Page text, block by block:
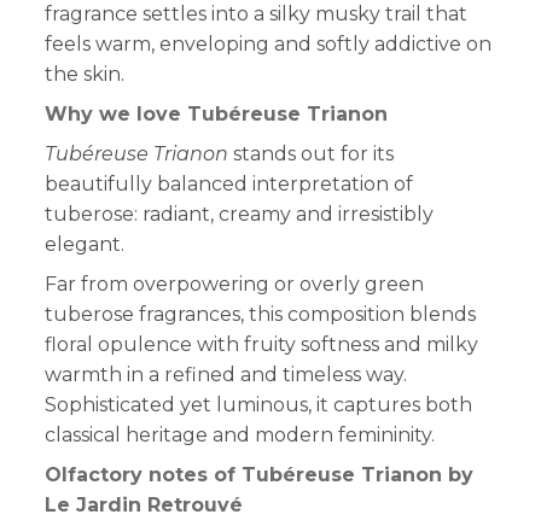
fragrance settles into a silky musky trail that
feels warm, enveloping and softly addictive on
the skin.
Why we love Tubéreuse Trianon
Tubéreuse Trianon stands out for its
beautifully balanced interpretation of
tuberose: radiant, creamy and irresistibly
elegant.
Far from overpowering or overly green
tuberose fragrances, this composition blends
floral opulence with fruity softness and milky
warmth in a refined and timeless way.
Sophisticated yet luminous, it captures both
classical heritage and modern femininity.
Olfactory notes of Tubéreuse Trianon by
Le Jardin Retrouvé